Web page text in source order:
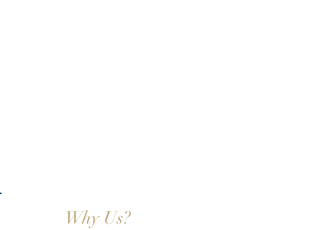
Why Us?